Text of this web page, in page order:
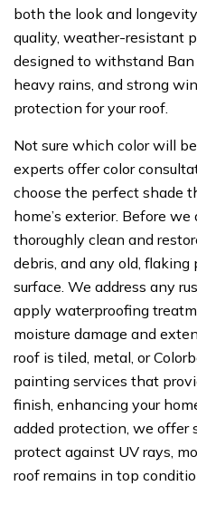
both the look and
quality, weather-resistant
designed to withstand
heavy rains, and strong
protection for your roof.
Not sure which color will
experts offer color
choose the perfect shade
home’s exterior. Before
thoroughly clean and
debris, and any old,
surface. We address any
apply waterproofing
moisture damage and
roof is tiled, metal, or
painting services that
finish, enhancing your
added protection, we offer
protect against UV rays,
roof remains in top